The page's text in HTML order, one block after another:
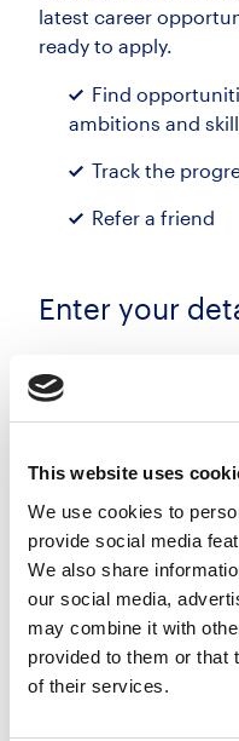
This website uses
We use cookies to
provide social media
We also share
our social media,
may combine it with
provided to them or that
of their services.
latest career
ready to apply.
Find
ambitions and
Track the
Refer a friend
Enter your
Last name
Email address
Phone number